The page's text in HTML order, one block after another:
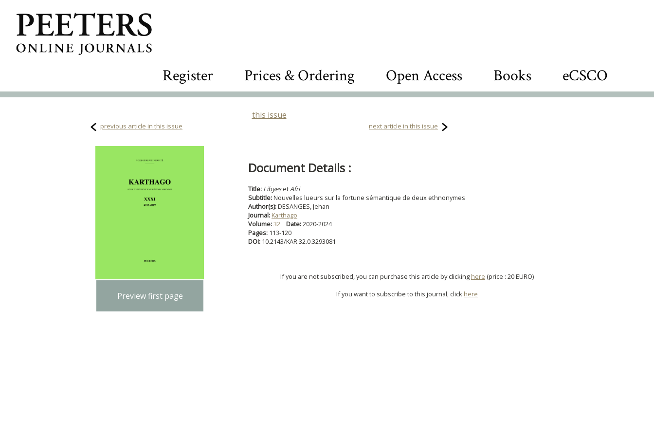
Register Prices & Ordering Open Access Books eCSCO
this issue
previous article in this issue next article in this issue
Preview first page
Document Details :
Title: LibyesetAfri
Subtitle:Nouvelles lueurs sur la fortune sémantique de deux ethnonymes
Author(s):DESANGES, Jehan
Journal: Karthago
Volume:32 Date:2020-2024
Pages: 113-120
DOI: 10.2143/KAR.32.0.3293081
If you are not subscribed, you can purchase this article by clicking here (price : 20 EURO)
If you want to subscribe to this journal, click here